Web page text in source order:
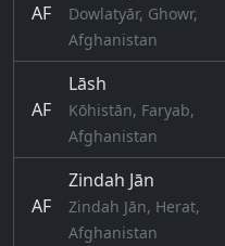
AF
Dowlatyār, Ghowr,
Afghanistan
AF
Lāsh
Kōhistān, Faryab,
Afghanistan
AF
Zindah Jān
Zindah Jān, Herat,
Afghanistan